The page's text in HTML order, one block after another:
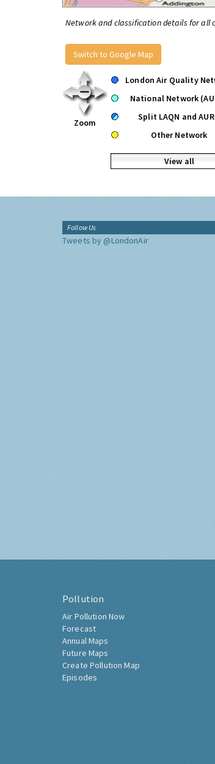
Network and classification details for all
Switch to Google Map
Zoom
London Air Quality
National Network
Split LAQN and
Other Network
View all
Follow Us
Tweets by @LondonAir
Pollution
Air Pollution Now
Forecast
Annual Maps
Future Maps
Create Pollution Map
Episodes